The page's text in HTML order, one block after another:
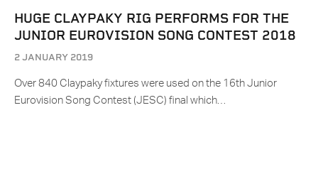
HUGE CLAYPAKY RIG PERFORMS FOR THE
JUNIOR EUROVISION SONG CONTEST 2018
2 JANUARY 2019
Over 840 Claypaky fixtures were used on the 16th Junior
Eurovision Song Contest (JESC) final which…